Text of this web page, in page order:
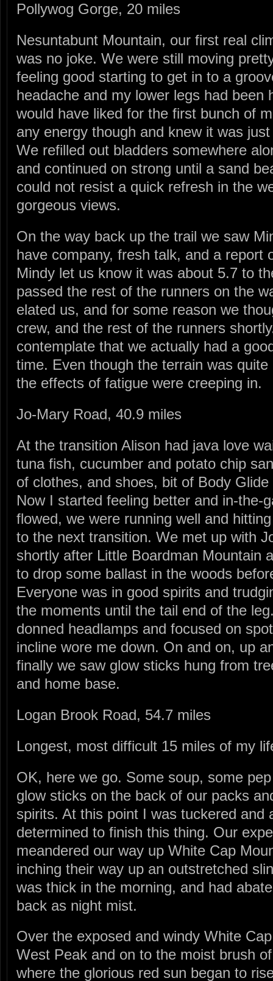
Pollywog Gorge, 20 miles
Nesuntabunt Mountain, our first real
was no joke. We were still moving
feeling good starting to get in to a
headache and my lower legs had been
would have liked for the first bunch of
any energy though and knew it was
We refilled out bladders somewhere
and continued on strong until a sand
could not resist a quick refresh in the
gorgeous views.
On the way back up the trail we saw
have company, fresh talk, and a report
Mindy let us know it was about 5.7 to
passed the rest of the runners on the
elated us, and for some reason we
crew, and the rest of the runners
contemplate that we actually had a
time. Even though the terrain was
the effects of fatigue were creeping in.
Jo-Mary Road, 40.9 miles
At the transition Alison had java love
tuna fish, cucumber and potato chip
of clothes, and shoes, bit of Body
Now I started feeling better and in-the-
flowed, we were running well and
to the next transition. We met up with
shortly after Little Boardman Mountain
to drop some ballast in the woods
Everyone was in good spirits and
the moments until the tail end of the
donned headlamps and focused on
incline wore me down. On and on, up
finally we saw glow sticks hung from
and home base.
Logan Brook Road, 54.7 miles
Longest, most difficult 15 miles of my
OK, here we go. Some soup, some
glow sticks on the back of our packs
spirits. At this point I was tuckered and
determined to finish this thing. Our
meandered our way up White Cap
inching their way up an outstretched
was thick in the morning, and had
back as night mist.
Over the exposed and windy White
West Peak and on to the moist brush
where the glorious red sun began to